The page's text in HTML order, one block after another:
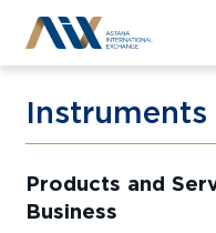
Products and